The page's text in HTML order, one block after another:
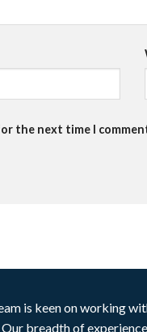
the next time I
is keen on working
breadth of